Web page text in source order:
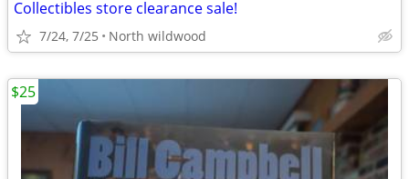
Collectibles store clearance sale!
7/24, 7/25 North wildwood
$25